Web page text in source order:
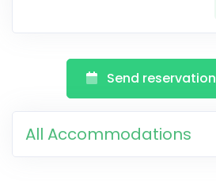
Send
All Accommodations